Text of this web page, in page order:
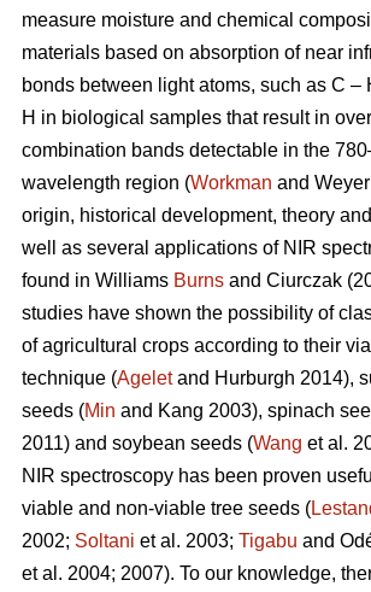
measure moisture and chemical
materials based on absorption of near
bonds between light atoms, such as C –
H in biological samples that result in
combination bands detectable in the
wavelength region (Workman and
origin, historical development, theory
well as several applications of NIR
found in Williams Burns and Ciurczak
studies have shown the possibility of
of agricultural crops according to their
technique (Ageletand Hurburgh 2014),
seeds (Min and Kang 2003), spinach
2011) and soybean seeds (Wang et al.
NIR spectroscopy has been proven
viable and non-viable tree seeds (
2002; Soltani et al. 2003; Tigabu and
et al. 2004; 2007). To our knowledge,